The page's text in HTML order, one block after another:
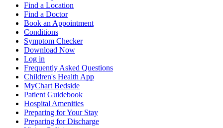
Find a Location
Find a Doctor
Book an Appointment
Conditions
Symptom Checker
Download Now
Log in
Frequently Asked Questions
Children's Health App
MyChart Bedside
Patient Guidebook
Hospital Amenities
Preparing for Your Stay
Preparing for Discharge